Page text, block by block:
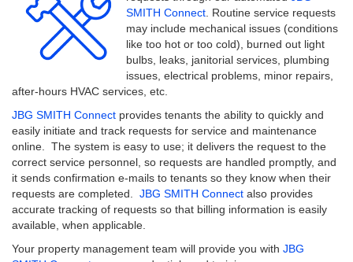
SMITH Connect . Routine service requests
may include mechanical issues (conditions
like too hot or too cold), burned out light
bulbs, leaks, janitorial services, plumbing
issues, electrical problems, minor repairs,
after-hours HVAC services, etc.
JBG SMITH Connect provides tenants the ability to quickly and
easily initiate and track requests for service and maintenance
online. The system is easy to use; it delivers the request to the
correct service personnel, so requests are handled promptly, and
it sends confirmation e-mails to tenants so they know when their
requests are completed. JBG SMITH Connect also provides
accurate tracking of requests so that billing information is easily
available, when applicable.
Your property management team will provide you with JBG